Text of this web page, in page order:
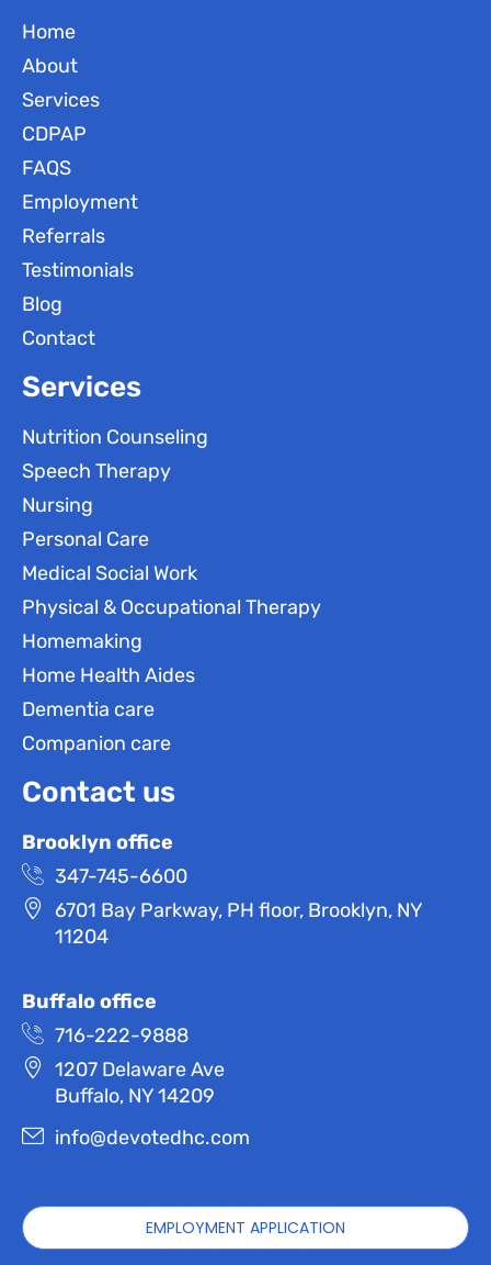
Home
About
Services
CDPAP
FAQS
Employment
Referrals
Testimonials
Blog
Contact
Services
Nutrition Counseling
Speech Therapy
Nursing
Personal Care
Medical Social Work
Physical & Occupational Therapy
Homemaking
Home Health Aides
Dementia care
Companion care
Contact us
Brooklyn office
347-745-6600
6701 Bay Parkway, PH floor, Brooklyn, NY
11204
Buffalo office
716-222-9888
1207 Delaware Ave
Buffalo, NY 14209
info@devotedhc.com
EMPLOYMENT APPLICATION